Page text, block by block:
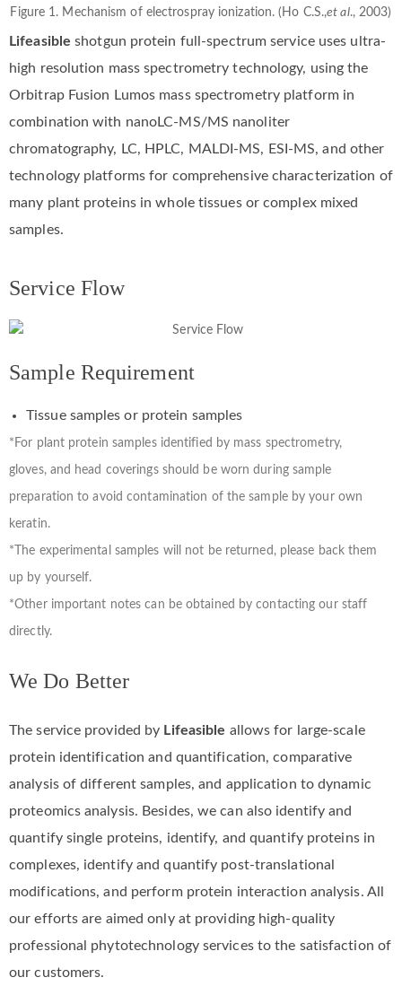
Figure 1. Mechanism of electrospray ionization. (Ho C.S.,et al., 2003)
Lifeasible shotgun protein full-spectrum service uses ultra-
high resolution mass spectrometry technology, using the
Orbitrap Fusion Lumos mass spectrometry platform in
combination with nanoLC-MS/MS nanoliter
chromatography, LC, HPLC, MALDI-MS, ESI-MS, and other
technology platforms for comprehensive characterization of
many plant proteins in whole tissues or complex mixed
samples.
Service Flow
Sample Requirement
Tissue samples or protein samples
*For plant protein samples identified by mass spectrometry,
gloves, and head coverings should be worn during sample
preparation to avoid contamination of the sample by your own
keratin.
*The experimental samples will not be returned, please back them
up by yourself.
*Other important notes can be obtained by contacting our staff
directly.
We Do Better
The service provided by Lifeasible allows for large-scale
protein identification and quantification, comparative
analysis of different samples, and application to dynamic
proteomics analysis. Besides, we can also identify and
quantify single proteins, identify, and quantify proteins in
complexes, identify and quantify post-translational
modifications, and perform protein interaction analysis. All
our efforts are aimed only at providing high-quality
professional phytotechnology services to the satisfaction of
our customers.